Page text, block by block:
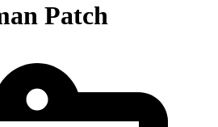
Patch